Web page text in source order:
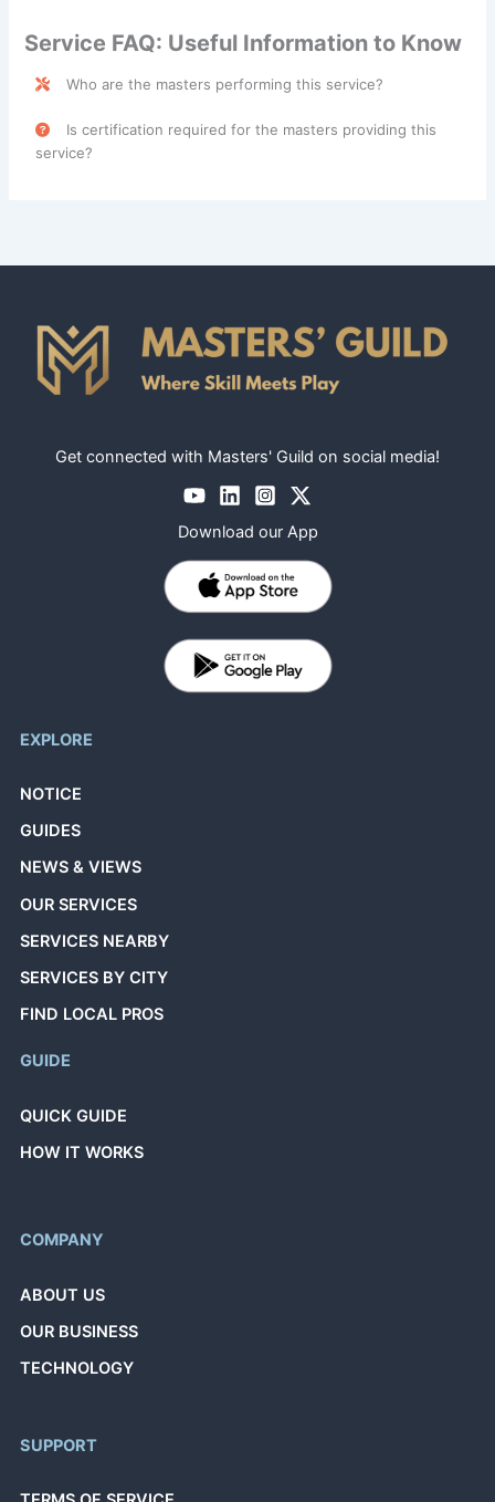
Service FAQ: Useful Information to Know
Who are the masters performing this service?
Personal Assistant Services are performed by skilled
professionals categorized under the
Caregiver class.
Is certification required for the masters providing this
service?
Get connected with Masters' Guild on social media!
Download our App
EXPLORE
NOTICE
GUIDES
NEWS & VIEWS
OUR SERVICES
SERVICES NEARBY
SERVICES BY CITY
FIND LOCAL PROS
GUIDE
QUICK GUIDE
HOW IT WORKS
COMPANY
ABOUT US
OUR BUSINESS
TECHNOLOGY
SUPPORT